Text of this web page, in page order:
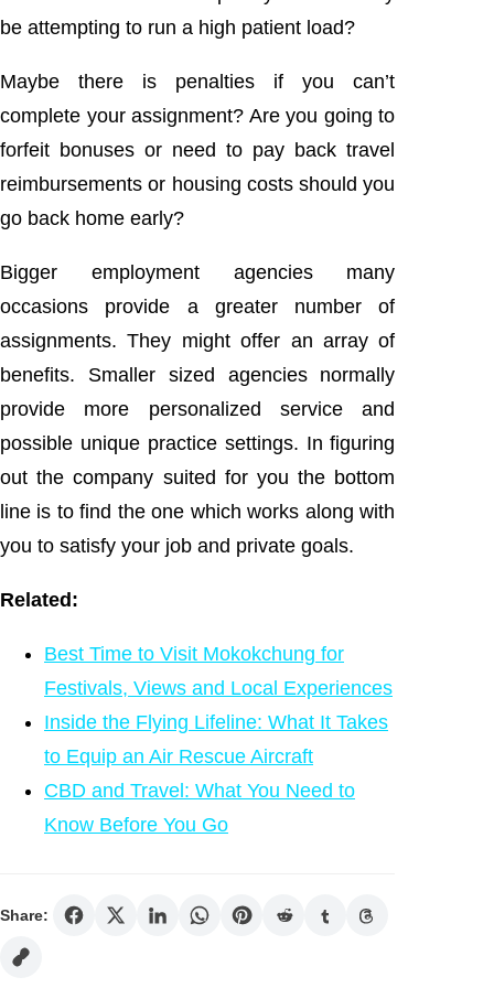
be attempting to run a high patient load?
Maybe there is penalties if you can’t
complete your assignment? Are you going to
forfeit bonuses or need to pay back travel
reimbursements or housing costs should you
go back home early?
Bigger employment agencies many
occasions provide a greater number of
assignments. They might offer an array of
benefits. Smaller sized agencies normally
provide more personalized service and
possible unique practice settings. In figuring
out the company suited for you the bottom
line is to find the one which works along with
you to satisfy your job and private goals.
Related:
Best Time to Visit Mokokchung for
Festivals, Views and Local Experiences
Inside the Flying Lifeline: What It Takes
to Equip an Air Rescue Aircraft
CBD and Travel: What You Need to
Know Before You Go
Share: